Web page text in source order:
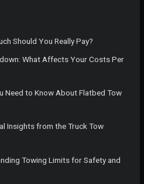
Should You Really Pay?
What Affects Your Costs Per
Need to Know About Flatbed Tow
Insights from the Truck Tow
Towing Limits for Safety and